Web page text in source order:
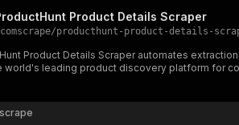
Product Details Scraper
/producthunt-product-details-
Product Details Scraper automates
world's leading product discovery platform for